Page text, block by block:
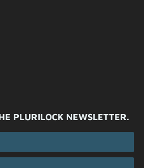
PLURILOCK NEWSLETTER.